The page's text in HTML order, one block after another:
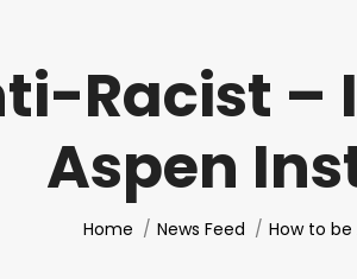
Racist –
Aspen
You are here:
Home News Feed How to